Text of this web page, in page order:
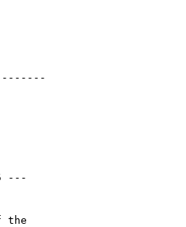
---
the